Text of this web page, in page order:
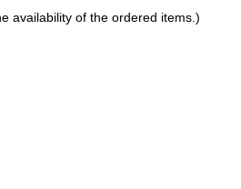
availability of the ordered items.)